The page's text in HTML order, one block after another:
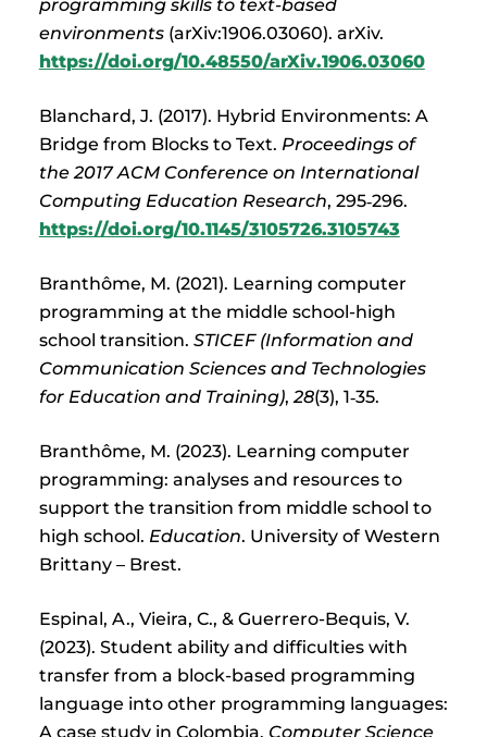
programming skills to text-based
environments(arXiv:1906.03060). arXiv.
https://doi.org/10.48550/arXiv.1906.03060
Blanchard, J. (2017). Hybrid Environments: A
Bridge from Blocks to Text. Proceedings of
the 2017 ACM Conference on International
Computing Education Research, 295‑296.
https://doi.org/10.1145/3105726.3105743
Branthôme, M. (2021). Learning computer
programming at the middle school-high
school transition. STICEF (Information and
Communication Sciences and Technologies
for Education and Training), 28(3), 1‑35.
Branthôme, M. (2023). Learning computer
programming: analyses and resources to
support the transition from middle school to
high school. Education. University of Western
Brittany – Brest.
Espinal, A., Vieira, C., & Guerrero-Bequis, V.
(2023). Student ability and difficulties with
transfer from a block-based programming
language into other programming languages:
A case study in Colombia. Computer Science